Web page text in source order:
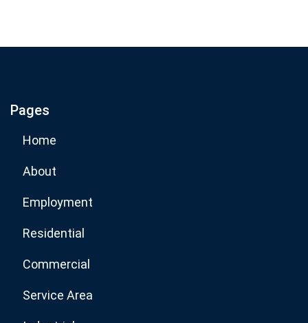
Subscribe Now
Pages
Home
About
Employment
Residential
Commercial
Service Area